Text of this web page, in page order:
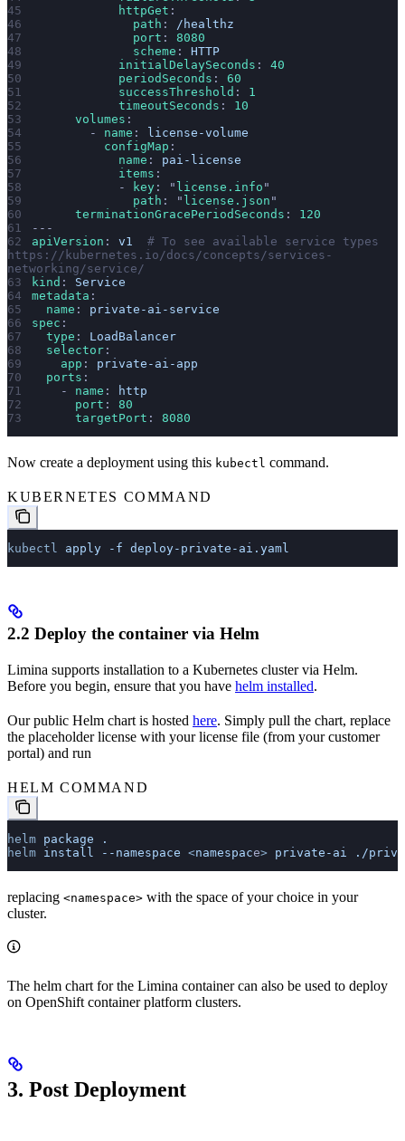
            httpGet
:
              path
:
/healthz
              port
: 8080
              scheme
: HTTP
            initialDelaySeconds
: 40
            periodSeconds
: 60
            successThreshold
: 1
            timeoutSeconds
: 10
      volumes
:
        -
name : license-volume
          configMap
:
            name
: pai-license
            items
:
            -
key : " license.info "
              path
: " license.json "
      terminationGracePeriodSeconds
: 120
---
apiVersion : v1
  # To see available service types
https://kubernetes.io/docs/concepts/services-
networking/service/
kind : Service
metadata :
  name
: private-ai-service
spec :
  type
: LoadBalancer
  selector
:
    app
: private-ai-app
  ports
:
    -
name :
http
      port
: 80
      targetPort
: 8080
Now create a deployment using this kubectl command.
KUBERNETES COMMAND
kubectl apply -f deploy-private-ai.yaml
2.2 Deploy the container via Helm
Limina supports installation to a Kubernetes cluster via Helm.
Before you begin, ensure that you have helm installed.
Our public Helm chart is hosted here. Simply pull the chart, replace
the placeholder license with your license file (from your customer
portal) and run
HELM COMMAND
helm package .
helm install --namespace <namespace> private-ai ./
replacing <namespace> with the space of your choice in your
cluster.
The helm chart for the Limina container can also be used to deploy
on OpenShift container platform clusters.
3. Post Deployment